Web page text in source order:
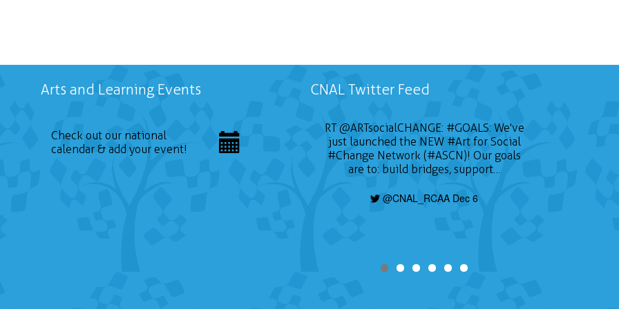
Arts and Learning Events
Check out our national
calendar & add your event!
CNAL Twitter Feed
RT@ARTsocialCHANGE: #GOALS: We've
just launched the NEW #Artfor Social
#Change Network (#ASCN)! Our goals
are to: build bridges, support…
@CNAL_RCAA Dec 6